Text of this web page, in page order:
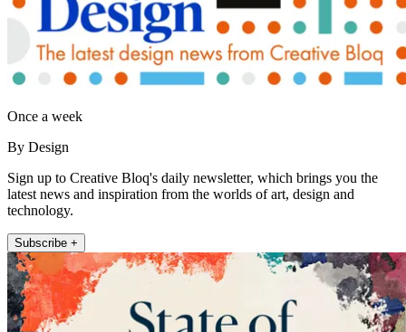
Once a week
By Design
Sign up to Creative Bloq's daily newsletter, which brings you the
latest news and inspiration from the worlds of art, design and
technology.
Subscribe +